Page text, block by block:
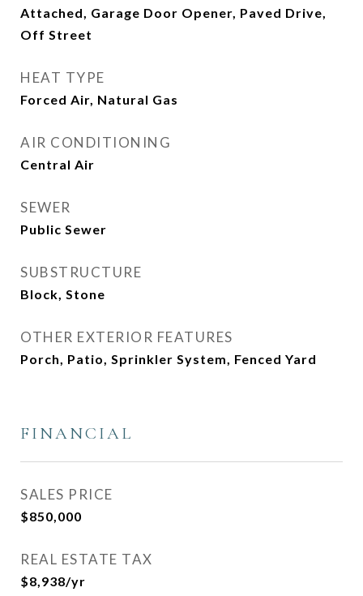
Attached, Garage Door Opener, Paved Drive,
Off Street
HEAT TYPE
Forced Air, Natural Gas
AIR CONDITIONING
Central Air
SEWER
Public Sewer
SUBSTRUCTURE
Block, Stone
OTHER EXTERIOR FEATURES
Porch, Patio, Sprinkler System, Fenced Yard
FINANCIAL
SALES PRICE
$850,000
REAL ESTATE TAX
$8,938/yr